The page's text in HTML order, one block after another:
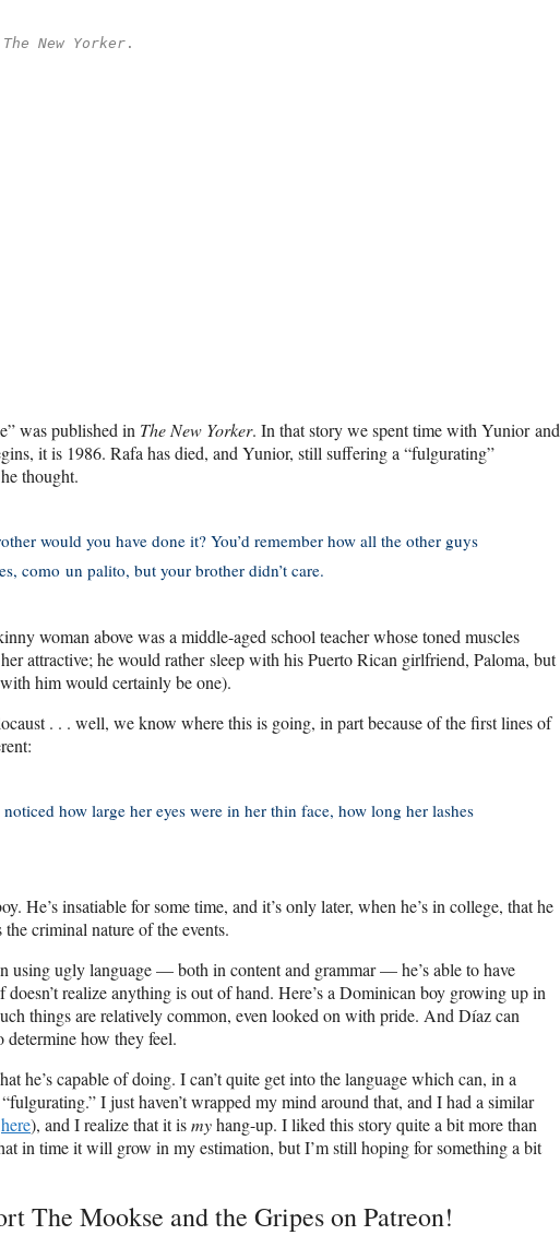
The New Yorker .
was published in The New Yorker. In that story we spent time with Yunior and
it is 1986. Rafa has died, and Yunior, still suffering a “fulgurating”
thought.
would you have done it? You’d remember how all the other guys
como un palito, but your brother didn’t care.
woman above was a middle-aged school teacher whose toned muscles
attractive; he would rather sleep with his Puerto Rican girlfriend, Paloma, but
him would certainly be one).
. . . well, we know where this is going, in part because of the first lines of
how large her eyes were in her thin face, how long her lashes
He’s insatiable for some time, and it’s only later, when he’s in college, that he
criminal nature of the events.
ugly language — both in content and grammar — he’s able to have
doesn’t realize anything is out of hand. Here’s a Dominican boy growing up in
things are relatively common, even looked on with pride. And Díaz can
how they feel.
he’s capable of doing. I can’t quite get into the language which can, in a
I just haven’t wrapped my mind around that, and I had a similar
here), and I realize that it ismyhang-up. I liked this story quite a bit more than
in time it will grow in my estimation, but I’m still hoping for something a bit
The Mookse and the Gripes on Patreon!